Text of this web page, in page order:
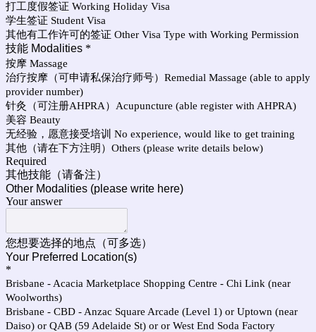
打工度假签证 Working Holiday Visa
学生签证 Student Visa
其他有工作许可的签证 Other Visa Type with Working Permission
技能 Modalities *
按摩 Massage
治疗按摩（可申请私保治疗师号）Remedial Massage (able to apply
provider number)
针灸（可注册AHPRA）Acupuncture (able register with AHPRA)
美容 Beauty
无经验，愿意接受培训 No experience, would like to get training
其他（请在下方注明）Others (please write details below)
Required
其他技能（请备注）
Other Modalities (please write here)
Your answer
您想要选择的地点（可多选）
Your Preferred Location(s)
*
Brisbane - Acacia Marketplace Shopping Centre - Chi Link (near
Woolworths)
Brisbane - CBD - Anzac Square Arcade (Level 1) or Uptown (near
Daiso) or QAB (59 Adelaide St) or or West End Soda Factory